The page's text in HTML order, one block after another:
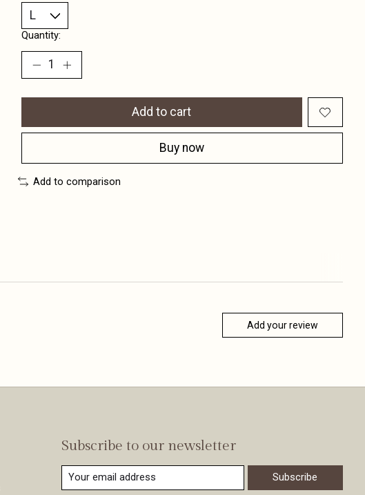
Quantity:
Add to cart
Buy now
Add to comparison
Add your review
Subscribe to our newsletter
Subscribe